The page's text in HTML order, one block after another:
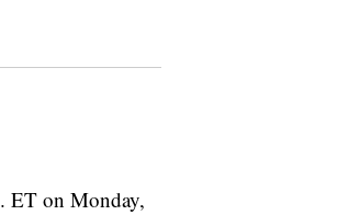
ET on Monday,